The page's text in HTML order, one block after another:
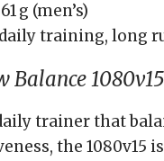
g (men’s)
training, long
Balance
trainer that
the 1080v15